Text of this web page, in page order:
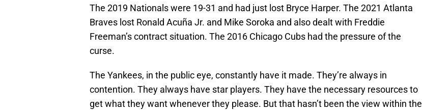
The 2019 Nationals were 19-31 and had just lost Bryce Harper. The 2021 Atlanta
Braves lost Ronald Acuña Jr. and Mike Soroka and also dealt with Freddie
Freeman’s contract situation. The 2016 Chicago Cubs had the pressure of the
curse.
The Yankees, in the public eye, constantly have it made. They’re always in
contention. They always have star players. They have the necessary resources to
get what they want whenever they please. But that hasn’t been the view within the